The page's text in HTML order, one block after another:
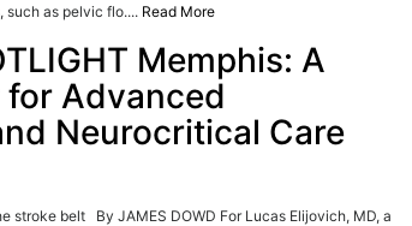
such as pelvic flo.... Read More
Memphis: A
for Advanced
Neurocritical Care
stroke belt By JAMES DOWD For Lucas Elijovich, MD, a